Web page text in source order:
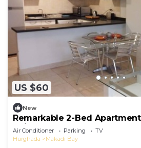
US $60
New
Remarkable 2-Bed
Heights
Air Conditioner Parking
TV
Hurghada
Makadi Bay